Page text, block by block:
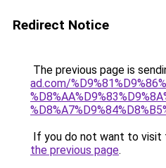
Redirect Notice
The previous page is
ad.com/
If you do not want to visit
the previous page.